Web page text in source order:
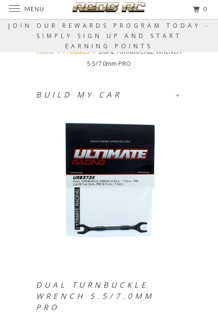
JOIN OUR REWARDS PROGRAM TODAY -
SIMPLY SIGN UP AND START
EARNING POINTS
Home Products
DUAL TURNBUCKLE WRENCH
5.5/7.0mm PRO
+
BUILD MY CAR
DUAL TURNBUCKLE
WRENCH 5.5/7.0MM
PRO
MENU 0